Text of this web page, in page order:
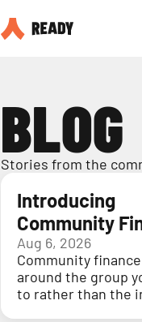
BLOG
Stories from the
Introducing
Community
Aug 6, 2026
Community
around the group
to rather than the